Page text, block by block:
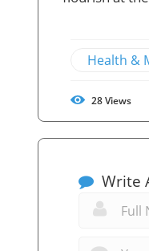
Health &
28Views
Write